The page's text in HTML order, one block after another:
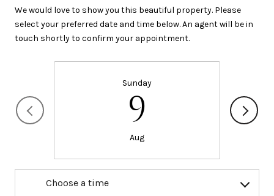
We would love to show you this beautiful property. Please
select your preferred date and time below. An agent will be in
touch shortly to confirm your appointment.
Sunday
9
Aug
Choose a time